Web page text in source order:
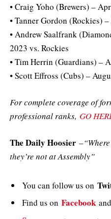
• Craig Yoho (Brewers) –
• Tanner Gordon (Rockies)
• Andrew Saalfrank
2023 vs. Rockies
• Tim Herrin (Guardians) –
• Scott Effross (Cubs) –
For complete coverage of
professional ranks, GO
The Daily Hoosier –
they’re not at Assembly”
You can follow us on
Find us on Facebook and